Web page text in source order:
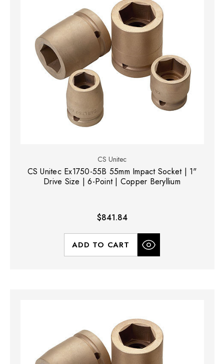
CS Unitec
CS Unitec Ex1750-55B 55mm Impact Socket | 1"
Drive Size | 6-Point | Copper Beryllium
$841.84
ADD TO CART